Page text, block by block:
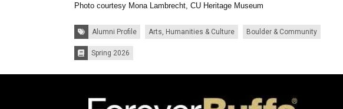
Photo courtesy Mona Lambrecht, CU Heritage Museum
Tags: Alumni Profile Arts, Humanities & Culture Boulder & Community
Issues:Spring 2026